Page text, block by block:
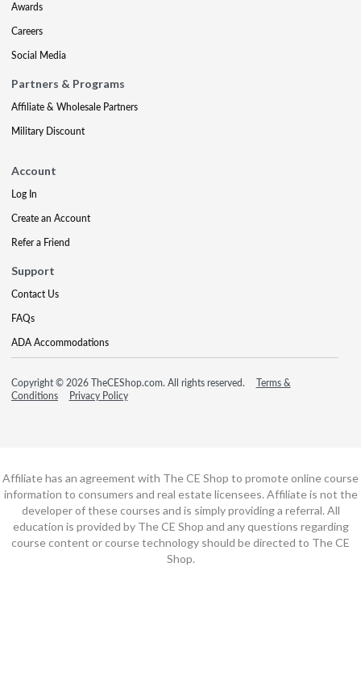
Awards
Careers
Social Media
Partners & Programs
Affiliate & Wholesale Partners
Military Discount
Account
Log In
Create an Account
Refer a Friend
Support
Contact Us
FAQs
ADA Accommodations
Copyright © 2026 TheCEShop.com. All rights reserved.
Terms &
Conditions
Privacy Policy
Affiliate has an agreement with The CE Shop to promote online course
information to consumers and real estate licensees. Affiliate is not the
developer of these courses and is simply providing a referral. All
education is provided by The CE Shop and any questions regarding
course content or course technology should be directed to The CE
Shop.